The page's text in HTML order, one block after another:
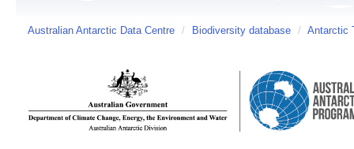
Australian Antarctic Data Centre / Biodiversity database / Antarctic